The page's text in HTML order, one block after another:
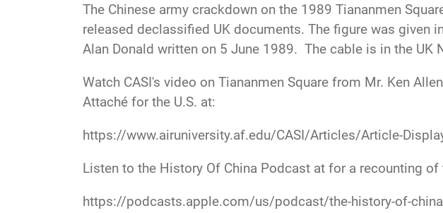
The Chinese army crackdown on the 1989 Tiananmen
released declassified UK documents. The figure was
Alan Donald written on 5 June 1989. The cable is in the UK
Watch CASI's video on Tiananmen Square from Mr. Ken
Attaché for the U.S. at:
https://www.airuniversity.af.edu/CASI/Articles/Article-
Listen to the History Of China Podcast at for a recounting
https://podcasts.apple.com/us/podcast/the-history-of-